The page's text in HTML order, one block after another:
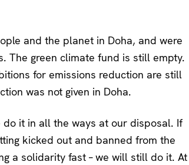
and the planet in Doha, and were
The green climate fund is still empty.
for emissions reduction are still
was not given in Doha.
it in all the ways at our disposal. If
kicked out and banned from the
a solidarity fast – we will still do it. At